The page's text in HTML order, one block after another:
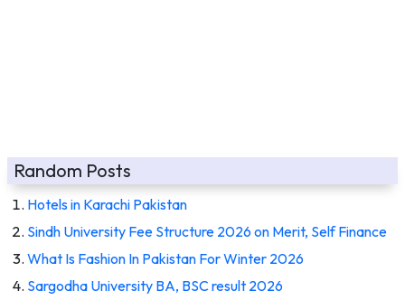
Random Posts
Hotels in Karachi Pakistan
Sindh University Fee Structure 2026 on Merit, Self Finance
What Is Fashion In Pakistan For Winter 2026
Sargodha University BA, BSC result 2026